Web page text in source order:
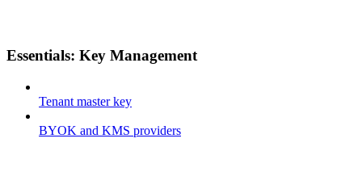
Essentials: Key Management
Tenant master key
BYOK and KMS providers